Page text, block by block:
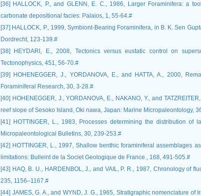
[36] HALLOCK, P., and GLENN, E. C., 1986, Larger Foraminifera: a
carbonate depositional facies: Palaios, 1, 55-64.#
[37] HALLOCK, P., 1999, Symbiont-Bearing Foraminifera, in B. K. Sen
Dordrecht, 123-139.#
[38] HEYDARI, E., 2008, Tectonics versus eustatic control on
Tectonophysics, 451, 56-70.#
[39] HOHENEGGER, J., YORDANOVA, E., and HATTA, A., 2000,
Foraminiferal Research, 30, 3-28.#
[40] HOHENEGGER, J., YORDANOVA, E., NAKANO, Y., and
reef slope of Sesoko Island, Oki nawa, Japan: Marine Micropaleontology,
[41] HOTTINGER, L., 1983, Processes determining the distribution of
Micropaleontological Bulletins, 30, 239-253.#
[42] HOTTINGER, L., 1997, Shallow benthic foraminiferal assemblages
limitations: Bulleint de la Societ Geologique de France., 168, 491-505.#
[43] HAQ, B. U., HARDENBOL, J., and VAIL, P. R., 1987, Chronology of
235, 1156–1167.#
[44] JAMES, G. A., and WYND, J. G., 1965, Stratigraphic nomenclature